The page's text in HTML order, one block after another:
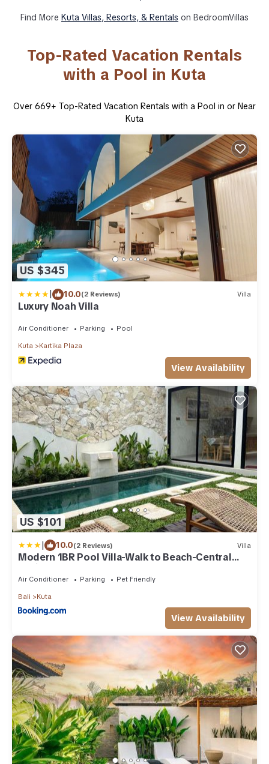
Find More Kuta Villas, Resorts, & Rentals on BedroomVillas
Top-Rated Vacation Rentals
with a Pool in Kuta
Over 669+ Top-Rated Vacation Rentals with a Pool in or Near
Kuta
US $345
| 10.0(2 Reviews) Villa
Luxury Noah Villa
Air Conditioner Parking Pool
Kuta Kartika Plaza
View Availability
US $101
| 10.0(2 Reviews) Villa
Modern 1BR Pool Villa-Walk to Beach-Central
Legian
Air Conditioner Parking Pet Friendly
Bali Kuta
View Availability